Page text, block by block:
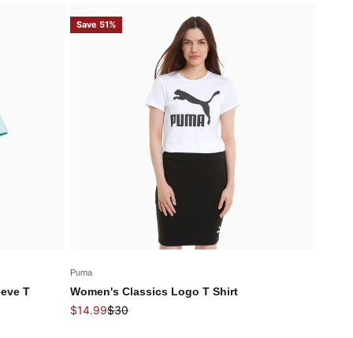
T
Save 51%
Puma
Women's Classics Logo T Shirt
Sale price
$14.99Regular price
$30